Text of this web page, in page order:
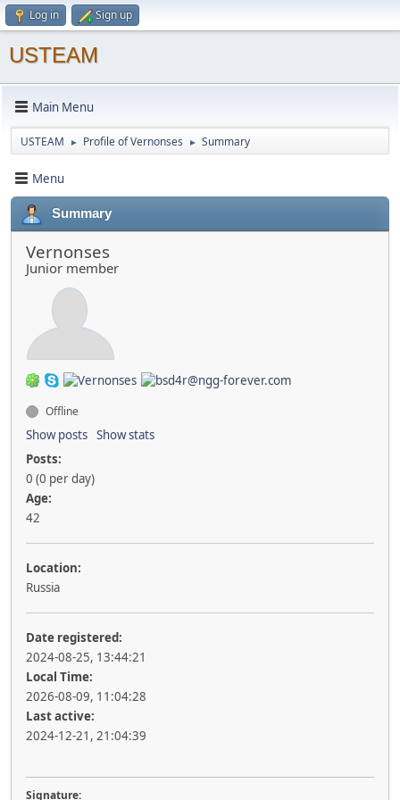
Log in Sign up
USTEAM
Main Menu
USTEAM ► Profile of Vernonses ► Summary
Menu
Summary
Vernonses
Junior member
Offline
Show posts Show stats
Posts:
0 (0 per day)
Age:
42
Location:
Russia
Date registered:
2024-08-25, 13:44:21
Local Time:
2026-08-09, 11:04:28
Last active:
2024-12-21, 21:04:39
Signature: